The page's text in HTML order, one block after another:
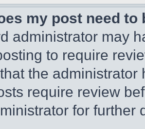
my post need to
administrator may
to require
the
require review
for further